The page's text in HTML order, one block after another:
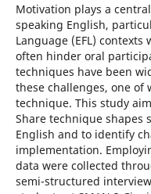
Motivation plays a
speaking English,
Language (EFL)
often hinder oral
techniques have been
these challenges, one of
technique. This study
Share technique shapes
English and to identify
implementation.
data were collected
semi-structured